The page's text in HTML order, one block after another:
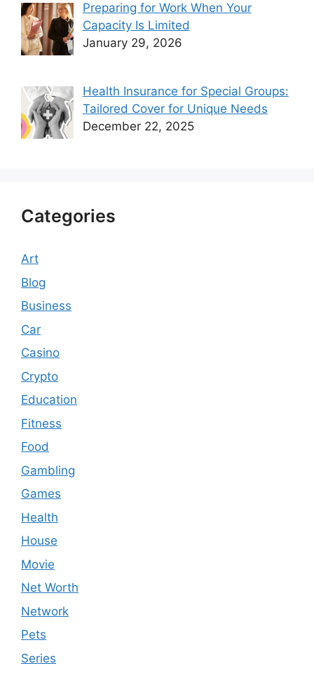
Preparing for Work When Your
Capacity Is Limited
January 29, 2026
Health Insurance for Special Groups:
Tailored Cover for Unique Needs
December 22, 2025
Categories
Art
Blog
Business
Car
Casino
Crypto
Education
Fitness
Food
Gambling
Games
Health
House
Movie
Net Worth
Network
Pets
Series